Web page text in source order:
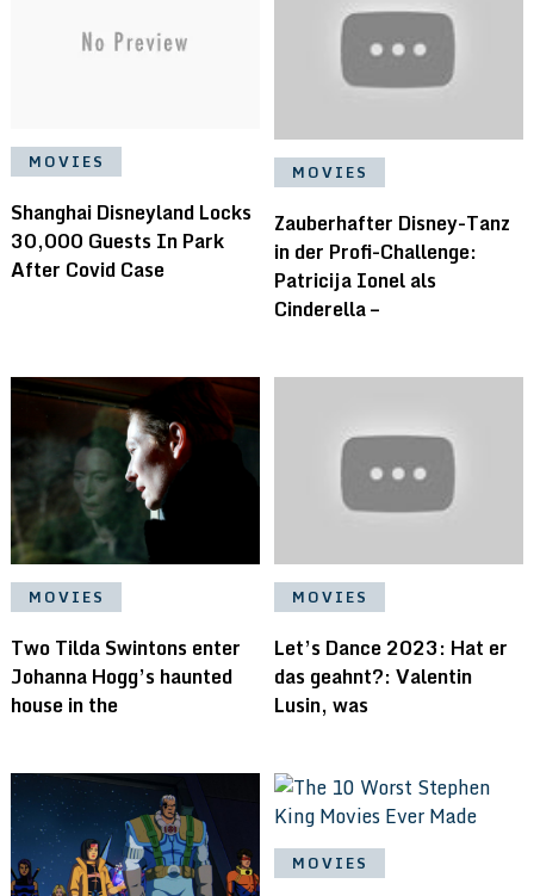
MOVIES
Shanghai Disneyland Locks
30,000 Guests In Park
After Covid Case
MOVIES
Zauberhafter Disney-Tanz
in der Profi-Challenge:
Patricija Ionel als
Cinderella –
MOVIES
Two Tilda Swintons enter
Johanna Hogg’s haunted
house in the
MOVIES
Let’s Dance 2023: Hat er
das geahnt?: Valentin
Lusin, was
MOVIES